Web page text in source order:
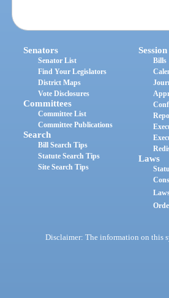
Senators
Senator List
Find Your Legislators
District Maps
Vote Disclosures
Committees
Committee List
Committee Publications
Search
Bill Search Tips
Statute Search Tips
Site Search Tips
Session
Bills
Laws
Disclaimer: The information on this